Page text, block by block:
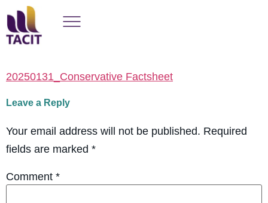
20250131_Conservative Factsheet
Leave a Reply
Your email address will not be published. Required
fields are marked *
Comment *